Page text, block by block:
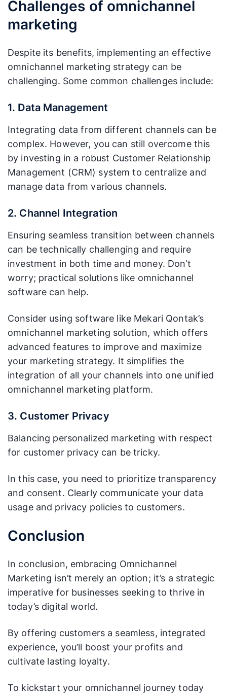
Challenges of omnichannel
marketing
Despite its benefits, implementing an effective
omnichannel marketing strategy can be
challenging. Some common challenges include:
1. Data Management
Integrating data from different channels can be
complex. However, you can still overcome this
by investing in a robust Customer Relationship
Management (CRM) system to centralize and
manage data from various channels.
2. Channel Integration
Ensuring seamless transition between channels
can be technically challenging and require
investment in both time and money. Don’t
worry; practical solutions like omnichannel
software can help.
Consider using software like Mekari Qontak’s
omnichannel marketing solution, which offers
advanced features to improve and maximize
your marketing strategy. It simplifies the
integration of all your channels into one unified
omnichannel marketing platform.
3. Customer Privacy
Balancing personalized marketing with respect
for customer privacy can be tricky.
In this case, you need to prioritize transparency
and consent. Clearly communicate your data
usage and privacy policies to customers.
Conclusion
In conclusion, embracing Omnichannel
Marketing isn’t merely an option; it’s a strategic
imperative for businesses seeking to thrive in
today’s digital world.
By offering customers a seamless, integrated
experience, you’ll boost your profits and
cultivate lasting loyalty.
To kickstart your omnichannel journey today